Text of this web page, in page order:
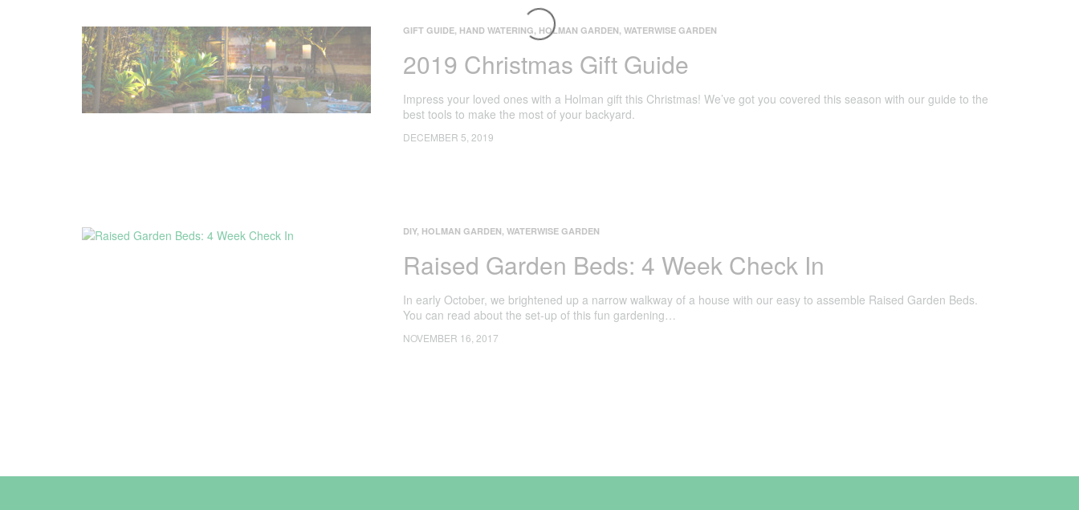
GIFT GUIDE, HAND WATERING, HOLMAN GARDEN, WATERWISE GARDEN
2019 Christmas Gift Guide
Impress your loved ones with a Holman gift this Christmas! We’ve got you covered this season with our guide to the
best tools to make the most of your backyard.
DECEMBER 5, 2019
DIY, HOLMAN GARDEN, WATERWISE GARDEN
Raised Garden Beds: 4 Week Check In
In early October, we brightened up a narrow walkway of a house with our easy to assemble Raised Garden Beds.
You can read about the set-up of this fun gardening…
NOVEMBER 16, 2017